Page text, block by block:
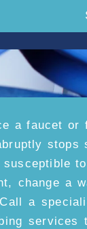
a faucet or
stops
change a
a
services